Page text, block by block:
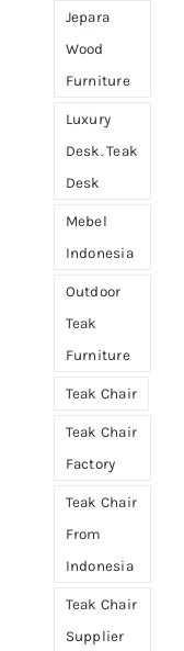
Jepara
Wood
Furniture
Luxury
Desk. Teak
Desk
Mebel
Indonesia
Outdoor
Teak
Furniture
Teak Chair
Teak Chair
Factory
Teak Chair
From
Indonesia
Teak Chair
Supplier